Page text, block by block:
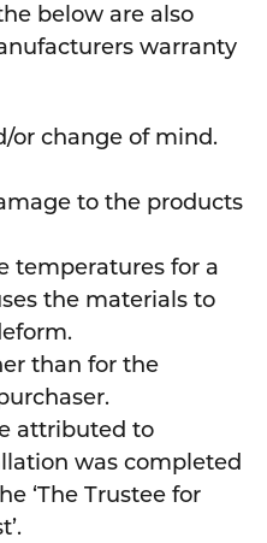
below are also
warranty
or change of mind.
to the products
temperatures for a
the materials to
than for the
attributed to
was completed
‘The Trustee for